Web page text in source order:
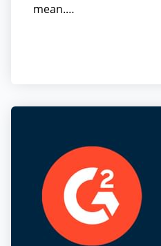
mean.…